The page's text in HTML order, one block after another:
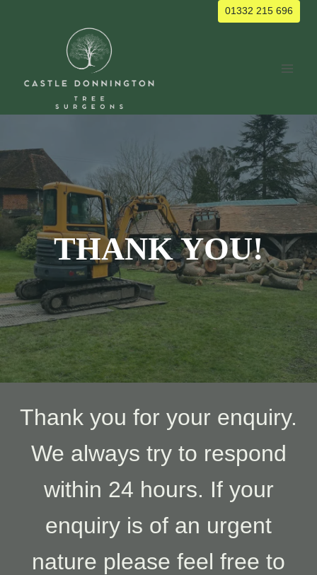
01332 215 696
THANK YOU!
Thank you for your enquiry.
We always try to respond
within 24 hours. If your
enquiry is of an urgent
nature please feel free to